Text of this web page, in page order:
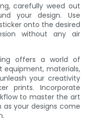
carefully weed out
your design. Use
onto the desired
without any air
offers a world of
equipment, materials,
your creativity
prints. Incorporate
to master the art
your designs come